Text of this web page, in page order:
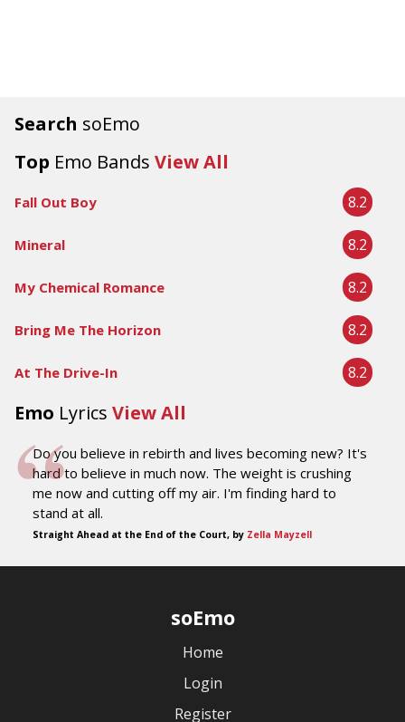
Search soEmo
Top Emo Bands View All
Fall Out Boy 8.2
Mineral 8.2
My Chemical Romance 8.2
Bring Me The Horizon 8.2
At The Drive-In 8.2
Emo Lyrics View All
Do you believe in rebirth and lives becoming new? It's
hard to believe in much now. The weight is crushing
me now and cutting off my air. I'm finding hard to
stand at all.
Straight Ahead at the End of the Court, by Zella Mayzell
soEmo
Home
Login
Register